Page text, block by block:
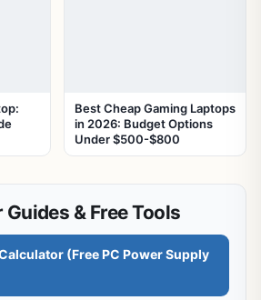
Best Cheap Gaming Laptops
in 2026: Budget Options
Under $500-$800
Guides & Free Tools
(Free PC Power Supply